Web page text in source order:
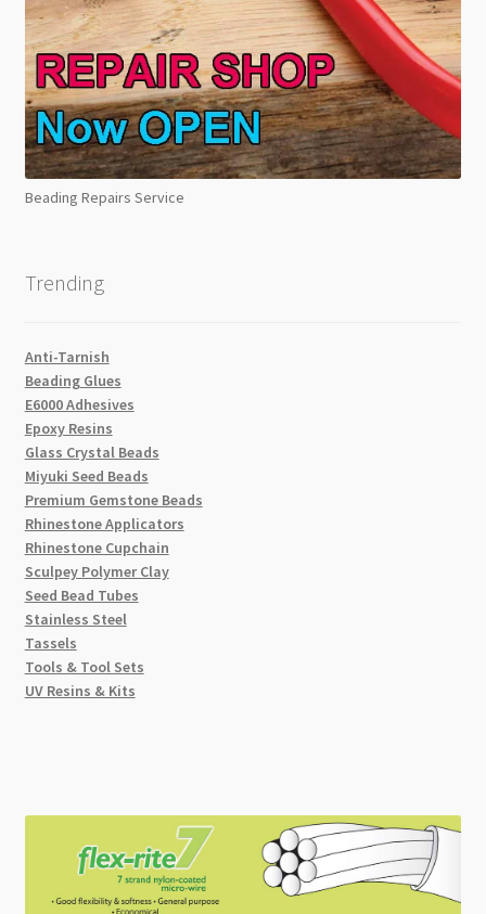
Beading Repairs Service
Trending
Anti-Tarnish
Beading Glues
E6000 Adhesives
Epoxy Resins
Glass Crystal Beads
Miyuki Seed Beads
Premium Gemstone Beads
Rhinestone Applicators
Rhinestone Cupchain
Sculpey Polymer Clay
Seed Bead Tubes
Stainless Steel
Tassels
Tools & Tool Sets
UV Resins & Kits